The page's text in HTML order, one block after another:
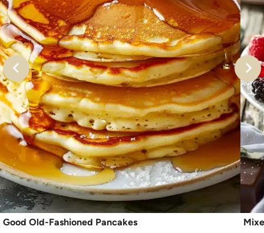
Good Old-Fashioned Pancakes